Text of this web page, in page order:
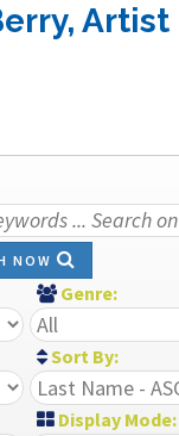
Artist
NOW
Genre:
Sort By:
Display Mode: